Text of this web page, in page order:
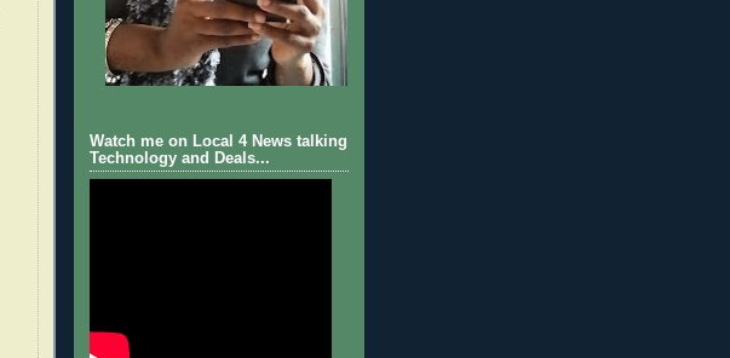
Watch me on Local 4 News talking
Technology and Deals...